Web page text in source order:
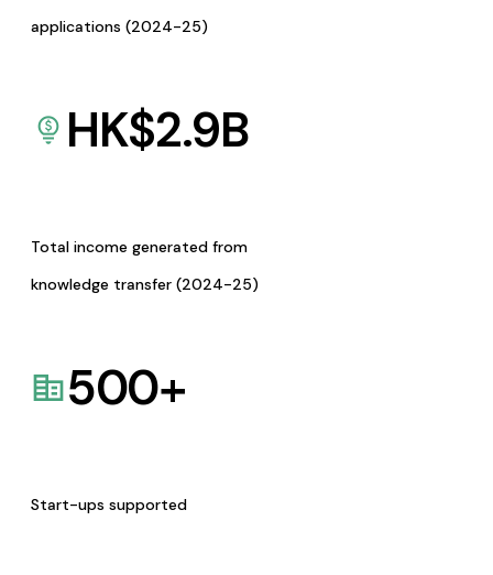
applications (2024-25)
HK$2.9B
Total income generated from
knowledge transfer (2024-25)
500+
Start-ups supported